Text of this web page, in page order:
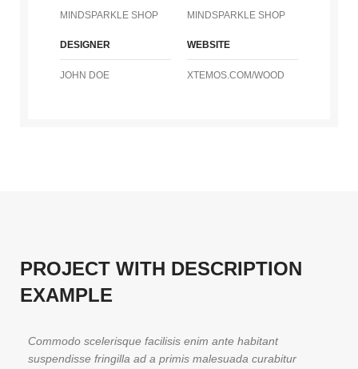
MINDSPARKLE SHOP MINDSPARKLE SHOP
DESIGNER
JOHN DOE
WEBSITE
XTEMOS.COM/WOOD
PROJECT WITH DESCRIPTION
EXAMPLE
Commodo scelerisque facilisis enim ante habitant
suspendisse fringilla ad a primis malesuada curabitur